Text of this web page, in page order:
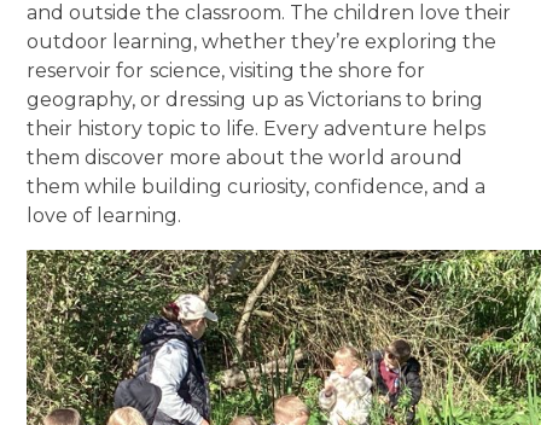
and outside the classroom. The children love their
outdoor learning, whether they’re exploring the
reservoir for science, visiting the shore for
geography, or dressing up as Victorians to bring
their history topic to life. Every adventure helps
them discover more about the world around
them while building curiosity, confidence, and a
love of learning.